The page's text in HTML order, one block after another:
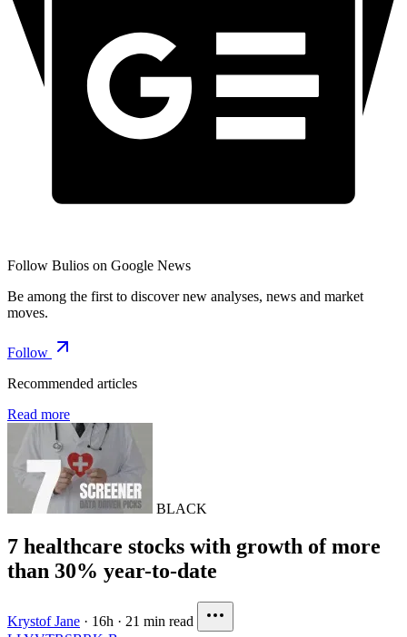
Follow Bulios on Google News
Be among the first to discover new analyses, news and market
moves.
Follow
Recommended articles
Read more
BLACK
7 healthcare stocks with growth of more
than 30% year-to-date
Krystof Jane · 16h · 21 min read